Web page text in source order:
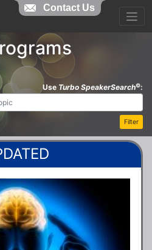
Use Turbo SpeakerSearch©:
Filter
Contact Us